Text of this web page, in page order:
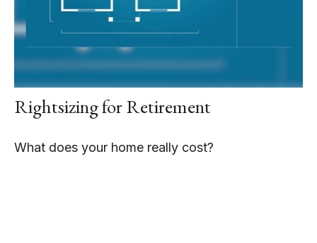
Rightsizing for Retirement
What does your home really cost?